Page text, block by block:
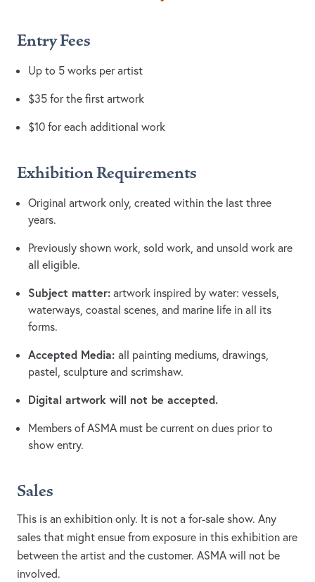
Entry Fees
Up to 5 works per artist
$35 for the first artwork
$10 for each additional work
Exhibition Requirements
Original artwork only, created within the last three
years.
Previously shown work, sold work, and unsold work are
all eligible.
Subject matter: artwork inspired by water: vessels,
waterways, coastal scenes, and marine life in all its
forms.
Accepted Media: all painting mediums, drawings,
pastel, sculpture and scrimshaw.
Digital artwork will not be accepted.
Members of ASMA must be current on dues prior to
show entry.
Sales
This is an exhibition only. It is not a for-sale show. Any
sales that might ensue from exposure in this exhibition are
between the artist and the customer. ASMA will not be
involved.